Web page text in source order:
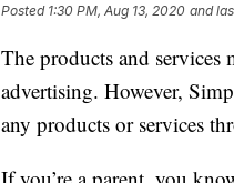
Posted 1:30 PM, Aug 13, 2020 and
The products and services
advertising. However,
any products or services